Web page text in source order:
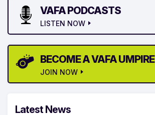
VAFA PODCASTS
LISTEN NOW
BECOME A VAFA UMPIRE
JOIN NOW
Latest News